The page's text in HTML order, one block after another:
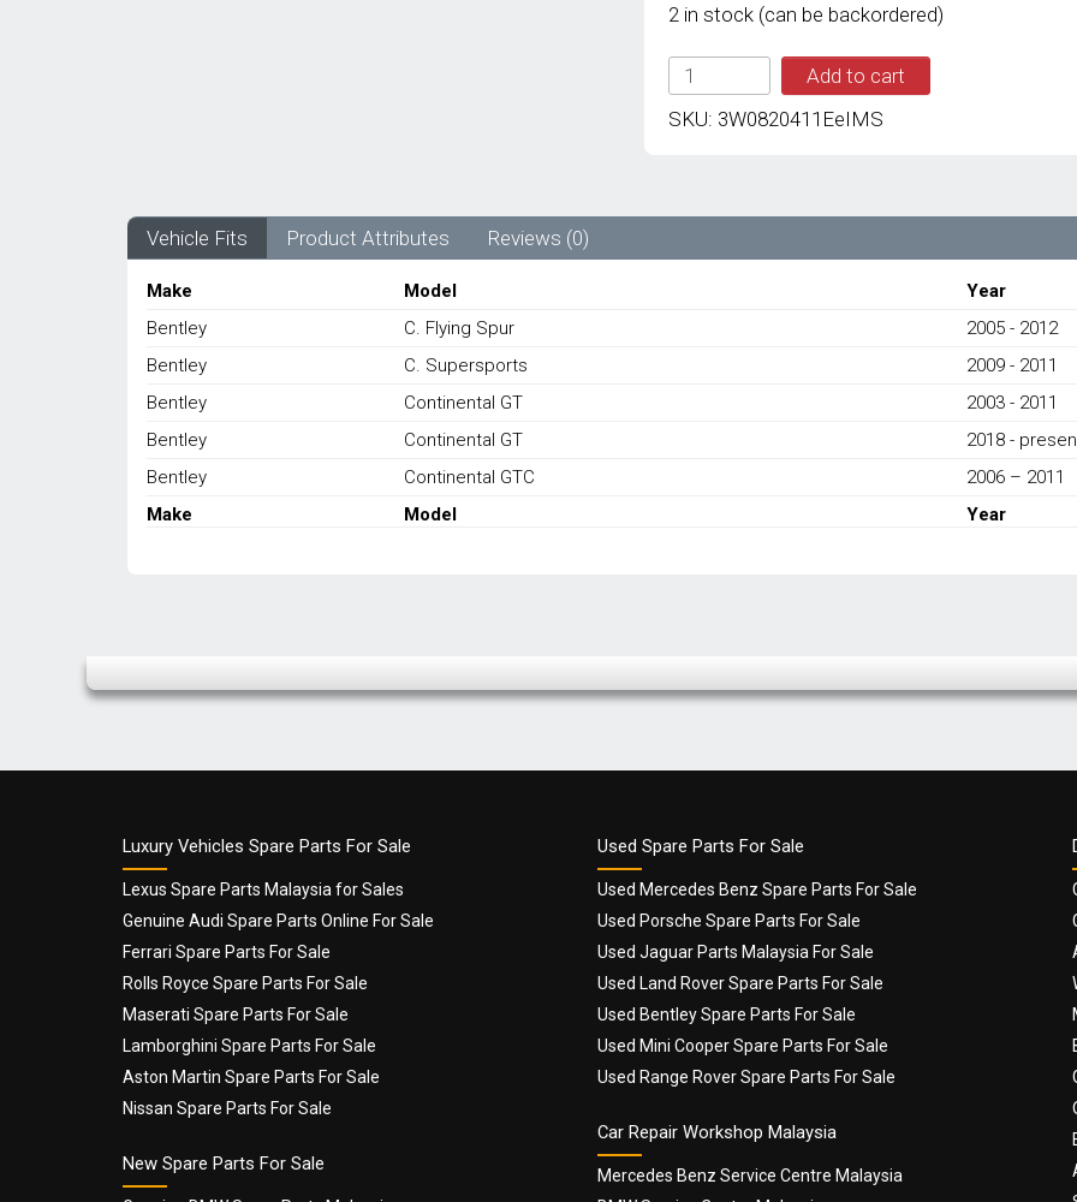
2 in stock (can be backordered)
IMS
GENUINE
BENTLEY
CONDENSER
-
Add to cart
SKU: 3W0820411EeIMS
Vehicle Fits Product Attributes Reviews (0)
Make Model Year
Make Model Year
Bentley C. Flying Spur
2005 - 2012
Bentley
C. Supersports
2009 - 2011
Bentley
Continental GT
2003 - 2011
Bentley
Continental GT
2018 -
Bentley
Continental GTC 2006 – 2011
Luxury Vehicles Spare Parts For Sale
Lexus Spare Parts Malaysia for Sales
Genuine Audi Spare Parts Online For Sale
Ferrari Spare Parts For Sale
Rolls Royce Spare Parts For Sale
Maserati Spare Parts For Sale
Lamborghini Spare Parts For Sale
Aston Martin Spare Parts For Sale
Nissan Spare Parts For Sale
New Spare Parts For Sale
Used Spare Parts For Sale
Used Mercedes Benz Spare Parts For Sale
Used Porsche Spare Parts For Sale
Used Jaguar Parts Malaysia For Sale
Used Land Rover Spare Parts For Sale
Used Bentley Spare Parts For Sale
Used Mini Cooper Spare Parts For Sale
Used Range Rover Spare Parts For Sale
Car Repair Workshop Malaysia
Mercedes Benz Service Centre Malaysia